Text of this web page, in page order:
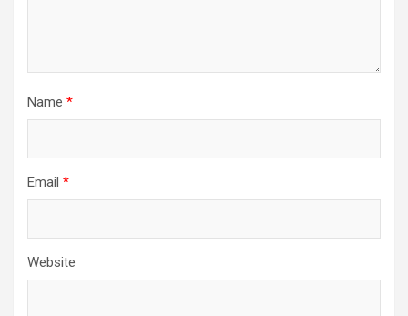
Name *
Email *
Website